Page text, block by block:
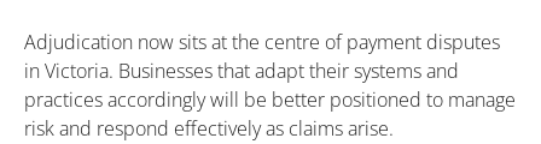
Adjudication now sits at the centre of payment disputes
in Victoria. Businesses that adapt their systems and
practices accordingly will be better positioned to manage
risk and respond effectively as claims arise.